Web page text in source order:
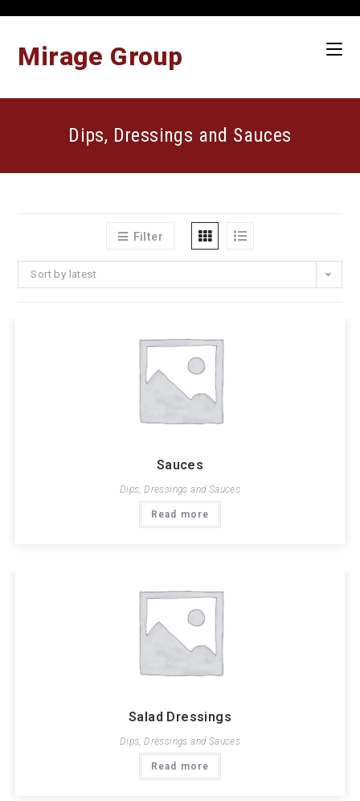
Mirage Group
Dips, Dressings and Sauces
Filter
Sort by latest
Sauces
Dips, Dressings and Sauces
Read more
Salad Dressings
Dips, Dressings and Sauces
Read more